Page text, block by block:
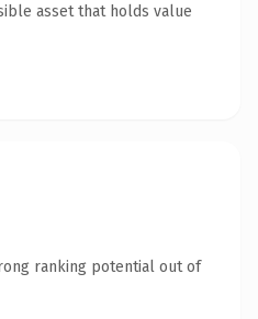
asset that holds value
ranking potential out of